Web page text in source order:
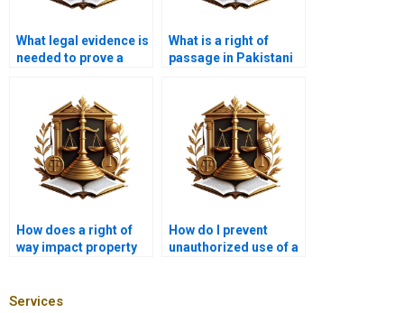
What legal evidence is
needed to prove a
What is a right of
passage in Pakistani
How does a right of
way impact property
How do I prevent
unauthorized use of a
Services